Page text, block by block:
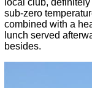
local club,
sub-zero
combined with a
lunch served
besides.